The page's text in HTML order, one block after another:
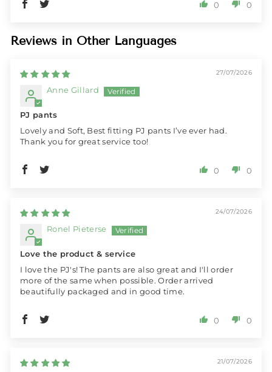
0 0
Reviews in Other Languages
27/07/2026
Anne Gillard
PJ pants
Lovely and Soft, Best fitting PJ pants I’ve ever had.
Thank you for great service too!
0 0
24/07/2026
Ronel Pieterse
Love the product & service
I love the PJ's! The pants are also great and I'll order
more of the same when possible. Order arrived
beautifully packaged and in good time.
0 0
21/07/2026